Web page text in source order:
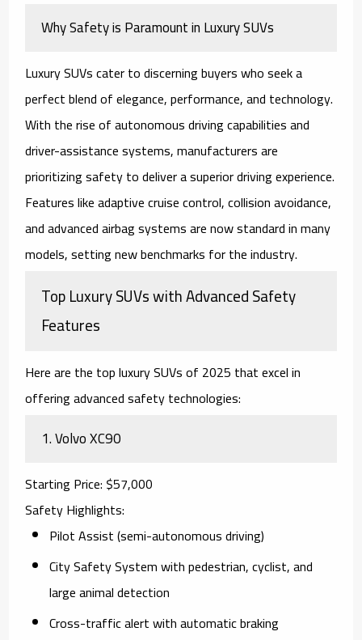
Why Safety is Paramount in Luxury SUVs
Luxury SUVs cater to discerning buyers who seek a
perfect blend of elegance, performance, and technology.
With the rise of autonomous driving capabilities and
driver-assistance systems, manufacturers are
prioritizing safety to deliver a superior driving experience.
Features like adaptive cruise control, collision avoidance,
and advanced airbag systems are now standard in many
models, setting new benchmarks for the industry.
Top Luxury SUVs with Advanced Safety
Features
Here are the topluxury SUVs of 2025 that excel in
offering advanced safety technologies:
1.Volvo XC90
Starting Price: $57,000
Safety Highlights:
Pilot Assist (semi-autonomous driving)
City Safety System with pedestrian, cyclist, and
large animal detection
Cross-traffic alert with automatic braking